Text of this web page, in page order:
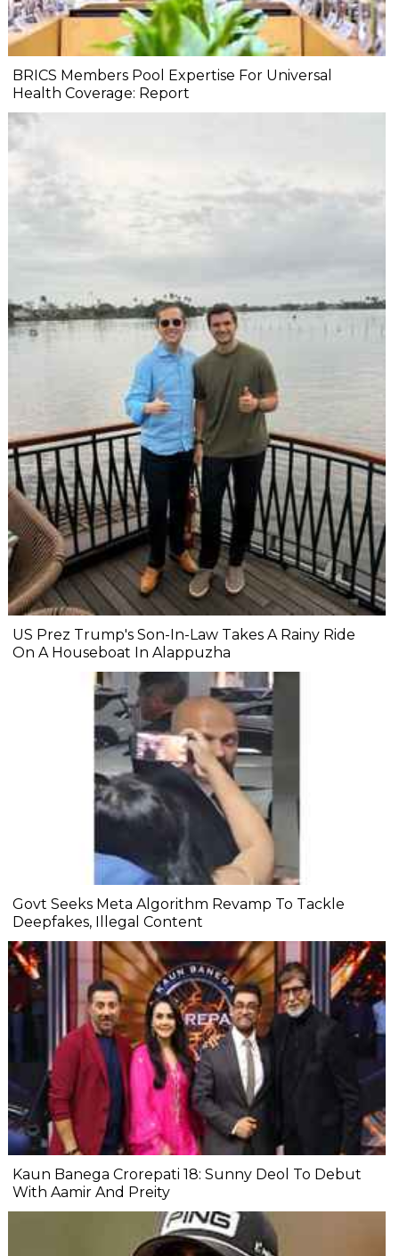
BRICS Members Pool Expertise For Universal
Health Coverage: Report
US Prez Trump's Son-In-Law Takes A Rainy Ride
On A Houseboat In Alappuzha
Govt Seeks Meta Algorithm Revamp To Tackle
Deepfakes, Illegal Content
Kaun Banega Crorepati 18: Sunny Deol To Debut
With Aamir And Preity